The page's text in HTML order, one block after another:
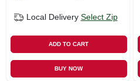
Local Delivery Select Zip
ADD TO CART
BUY NOW